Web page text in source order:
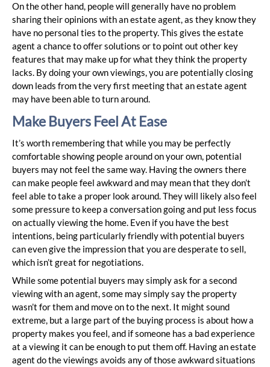
On the other hand, people will generally have no problem
sharing their opinions with an estate agent, as they know they
have no personal ties to the property. This gives the estate
agent a chance to offer solutions or to point out other key
features that may make up for what they think the property
lacks. By doing your own viewings, you are potentially closing
down leads from the very first meeting that an estate agent
may have been able to turn around.
Make Buyers Feel At Ease
It’s worth remembering that while you may be perfectly
comfortable showing people around on your own, potential
buyers may not feel the same way. Having the owners there
can make people feel awkward and may mean that they don’t
feel able to take a proper look around. They will likely also feel
some pressure to keep a conversation going and put less focus
on actually viewing the home. Even if you have the best
intentions, being particularly friendly with potential buyers
can even give the impression that you are desperate to sell,
which isn’t great for negotiations.
While some potential buyers may simply ask for a second
viewing with an agent, some may simply say the property
wasn’t for them and move on to the next. It might sound
extreme, but a large part of the buying process is about how a
property makes you feel, and if someone has a bad experience
at a viewing it can be enough to put them off. Having an estate
agent do the viewings avoids any of those awkward situations